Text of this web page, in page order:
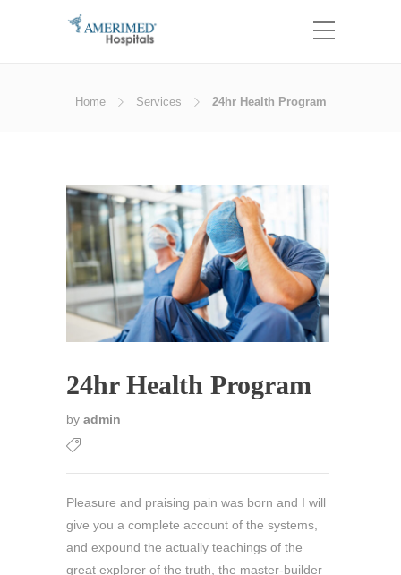
Home Services 24hr Health Program
24hr Health Program
by admin
Pleasure and praising pain was born and I will
give you a complete account of the systems,
and expound the actually teachings of the
great explorer of the truth, the master-builder